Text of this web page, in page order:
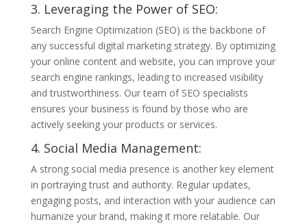
3. Leveraging the Power of SEO:
Search Engine Optimization (SEO) is the backbone of
any successful digital marketing strategy. By optimizing
your online content and website, you can improve your
search engine rankings, leading to increased visibility
and trustworthiness. Our team of SEO specialists
ensures your business is found by those who are
actively seeking your products or services.
4. Social Media Management:
A strong social media presence is another key element
in portraying trust and authority. Regular updates,
engaging posts, and interaction with your audience can
humanize your brand, making it more relatable. Our